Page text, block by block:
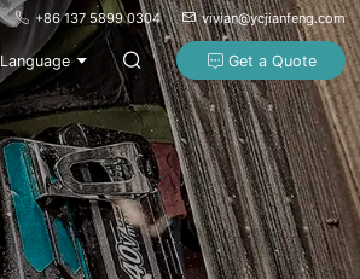
+86 137 5899 0304 vivian@ycjianfeng.com
Language Get a Quote